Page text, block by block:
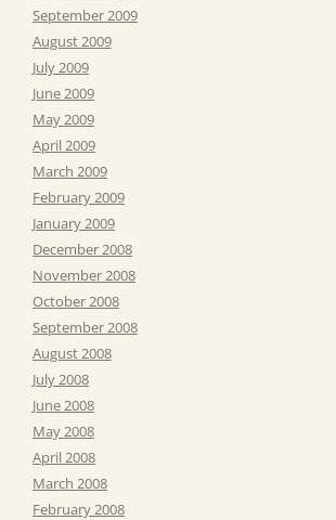
September 2009
August 2009
July 2009
June 2009
May 2009
April 2009
March 2009
February 2009
January 2009
December 2008
November 2008
October 2008
September 2008
August 2008
July 2008
June 2008
May 2008
April 2008
March 2008
February 2008